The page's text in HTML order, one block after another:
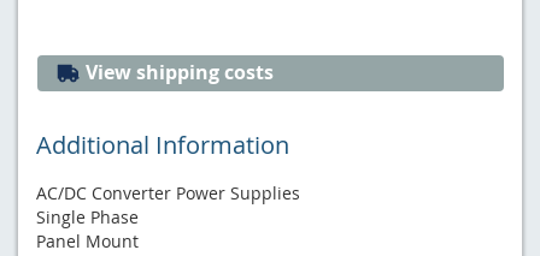
View shipping costs
Additional Information
AC/DC Converter Power Supplies
Single Phase
Panel Mount